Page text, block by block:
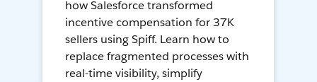
how Salesforce transformed
incentive compensation for 37K
sellers using Spiff. Learn how to
replace fragmented processes with
real-time visibility, simplify